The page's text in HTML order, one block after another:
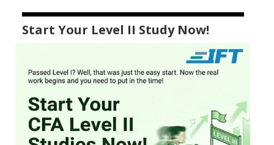
Start Your Level II Study Now!